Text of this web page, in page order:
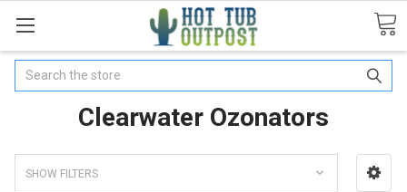
Search
Clearwater Ozonators
SHOW FILTERS